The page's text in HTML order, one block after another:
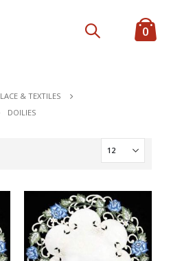
Cart
0
LACE & TEXTILES
DOILIES